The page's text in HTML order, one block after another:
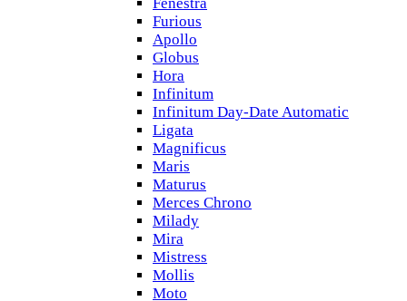
Furious
Apollo
Globus
Hora
Infinitum
Infinitum Day-Date Automatic
Ligata
Magnificus
Maris
Maturus
Merces Chrono
Milady
Mira
Mistress
Mollis
Moto